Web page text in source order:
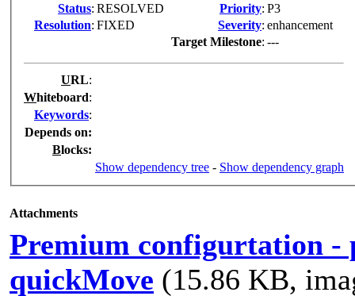
Status: RESOLVED
Resolution: FIXED
Priority: P3
Severity: enhancement
Target Milestone: ---
URL:
Whiteboard:
Keywords:
Depends on:
Blocks:
Show dependency tree - Show dependency graph
Attachments
Premium configurtation -
quickMove (15.86 KB,